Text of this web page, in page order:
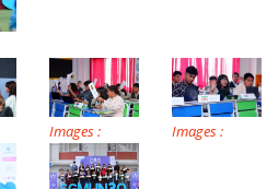
Images : Images :